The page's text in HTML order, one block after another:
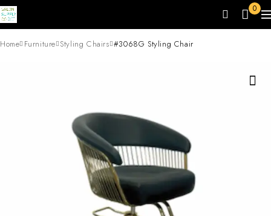
0
Home Furniture Styling Chairs #3068G Styling Chair